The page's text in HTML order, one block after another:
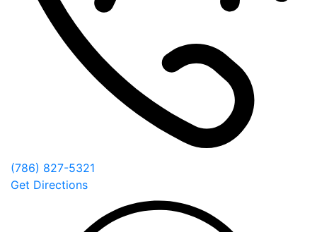
(786) 827-5321
Get Directions